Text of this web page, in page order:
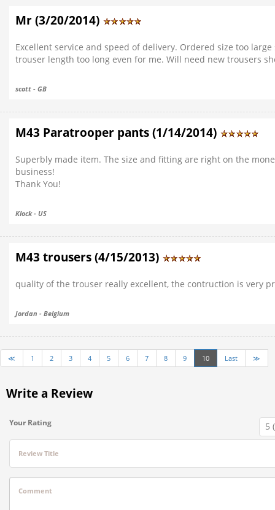
Mr (3/20/2014)
Excellent service and speed of delivery. Ordered size too
trouser length too long even for me. Will need new trousers
scott - GB
M43 Paratrooper pants (1/14/2014)
Superbly made item. The size and fitting are right on the
business!
Thank You!
Klock - US
M43 trousers (4/15/2013)
quality of the trouser really excellent, the contruction is very
Jordan - Belgium
≪ 1 2 3 4 5 6 7 8 9 10 Last ≫
Write a Review
Your Rating
Review Title
Comment